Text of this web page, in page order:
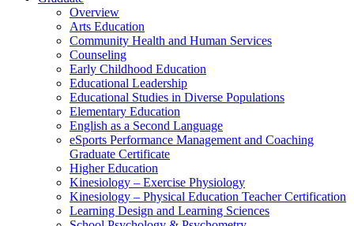
Overview
Arts Education
Community Health and Human Services
Counseling
Early Childhood Education
Educational Leadership
Educational Studies in Diverse Populations
Elementary Education
English as a Second Language
eSports Performance Management and Coaching
Graduate Certificate
Higher Education
Kinesiology – Exercise Physiology
Kinesiology – Physical Education Teacher Certification
Learning Design and Learning Sciences